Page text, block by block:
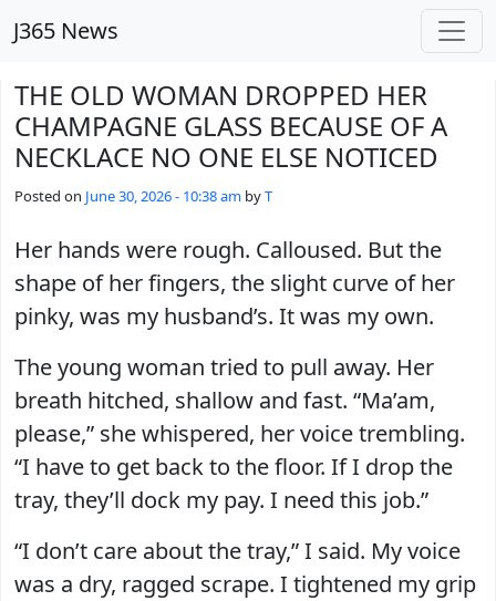
J365 News
THE OLD WOMAN DROPPED HER
CHAMPAGNE GLASS BECAUSE OF A
NECKLACE NO ONE ELSE NOTICED
Posted on June 30, 2026 - 10:38 am byT
Her hands were rough. Calloused. But the
shape of her fingers, the slight curve of her
pinky, was my husband’s. It was my own.
The young woman tried to pull away. Her
breath hitched, shallow and fast. “Ma’am,
please,” she whispered, her voice trembling.
“I have to get back to the floor. If I drop the
tray, they’ll dock my pay. I need this job.”
“I don’t care about the tray,” I said. My voice
was a dry, ragged scrape. I tightened my grip